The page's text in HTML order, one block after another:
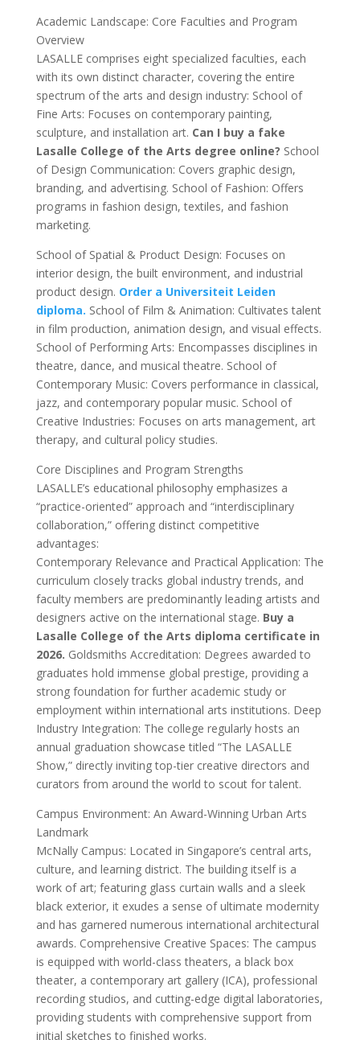
Academic Landscape: Core Faculties and Program
Overview
LASALLE comprises eight specialized faculties, each
with its own distinct character, covering the entire
spectrum of the arts and design industry: School of
Fine Arts: Focuses on contemporary painting,
sculpture, and installation art. Can I buy a fake
Lasalle College of the Arts degree online? School
of Design Communication: Covers graphic design,
branding, and advertising. School of Fashion: Offers
programs in fashion design, textiles, and fashion
marketing.
School of Spatial & Product Design: Focuses on
interior design, the built environment, and industrial
product design. Order a Universiteit Leiden
diploma. School of Film & Animation: Cultivates talent
in film production, animation design, and visual effects.
School of Performing Arts: Encompasses disciplines in
theatre, dance, and musical theatre. School of
Contemporary Music: Covers performance in classical,
jazz, and contemporary popular music. School of
Creative Industries: Focuses on arts management, art
therapy, and cultural policy studies.
Core Disciplines and Program Strengths
LASALLE’s educational philosophy emphasizes a
“practice-oriented” approach and “interdisciplinary
collaboration,” offering distinct competitive
advantages:
Contemporary Relevance and Practical Application: The
curriculum closely tracks global industry trends, and
faculty members are predominantly leading artists and
designers active on the international stage. Buy a
Lasalle College of the Arts diploma certificate in
2026. Goldsmiths Accreditation: Degrees awarded to
graduates hold immense global prestige, providing a
strong foundation for further academic study or
employment within international arts institutions. Deep
Industry Integration: The college regularly hosts an
annual graduation showcase titled “The LASALLE
Show,” directly inviting top-tier creative directors and
curators from around the world to scout for talent.
Campus Environment: An Award-Winning Urban Arts
Landmark
McNally Campus: Located in Singapore’s central arts,
culture, and learning district. The building itself is a
work of art; featuring glass curtain walls and a sleek
black exterior, it exudes a sense of ultimate modernity
and has garnered numerous international architectural
awards. Comprehensive Creative Spaces: The campus
is equipped with world-class theaters, a black box
theater, a contemporary art gallery (ICA), professional
recording studios, and cutting-edge digital laboratories,
providing students with comprehensive support from
initial sketches to finished works.